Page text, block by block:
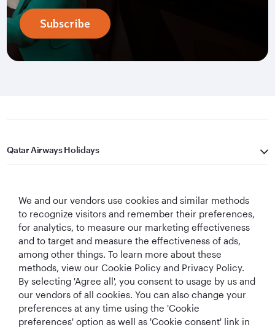
Subscribe
Qatar Airways Holidays
Let's Stay Connected
World's Best
Airline
World's Best
Business Class
World's Best
Business Class
Best Airline in The
Middle East
We and our vendors use cookies and similar methods
to recognize visitors and remember their preferences,
for analytics, to measure our marketing effectiveness
and to target and measure the effectiveness of ads,
among other things. To learn more about these
methods, view our Cookie Policy and Privacy Policy.
By selecting 'Agree all', you consent to usage by us and
our vendors of all cookies. You can also change your
preferences at any time using the 'Cookie
preferences' option as well as 'Cookie consent' link in